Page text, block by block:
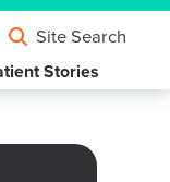
Site Search
Stories